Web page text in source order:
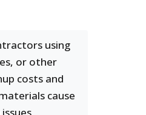
using
or other
costs and
cause